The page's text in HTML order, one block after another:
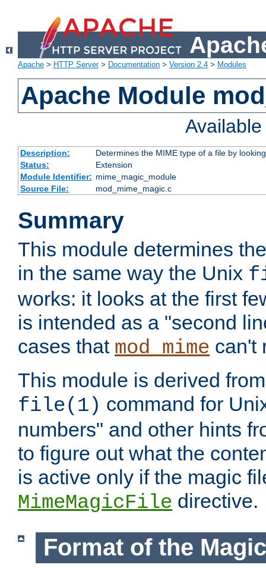
Apache > HTTP Server> Documentation > Version 2.4 > Modules
Apache Module
Description:
Determines the MIME type of a file by
Status:
Extension
Module Identifier: mime_magic_module
Source File:
mod_mime_magic.c
Summary
This module determines
in the same way the Unix
works: it looks at the first
is intended as a "second
cases that mod_mime can't
This module is derived
file(1) command for
numbers" and other hints
to figure out what the
is active only if the magic
MimeMagicFile directive.
Format of the